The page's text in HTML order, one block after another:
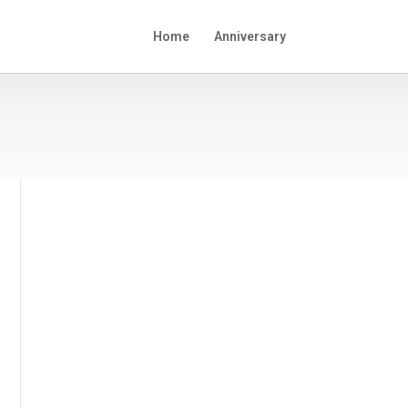
Home Anniversary